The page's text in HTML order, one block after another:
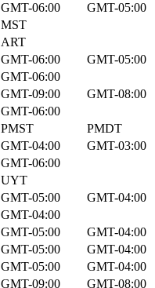
GMT-06:00
GMT-05:00
MST
ART
GMT-06:00
GMT-05:00
GMT-06:00
GMT-09:00
GMT-08:00
GMT-06:00
PMST
PMDT
GMT-04:00
GMT-03:00
GMT-06:00
UYT
GMT-05:00
GMT-04:00
GMT-04:00
GMT-05:00
GMT-04:00
GMT-05:00
GMT-04:00
GMT-05:00
GMT-04:00
GMT-09:00
GMT-08:00